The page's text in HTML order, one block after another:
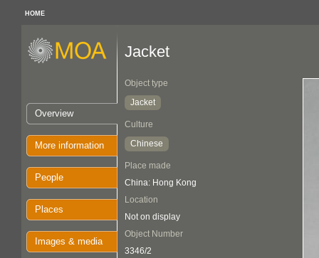
HOME
Overview
More information
People
Places
Images & media
Jacket
Object type
Jacket
Culture
Chinese
Place made
China: Hong Kong
Location
Not on display
Object Number
3346/2